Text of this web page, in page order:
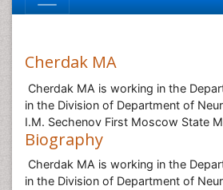
Cherdak MA
Cherdak MA is working in the
in the Division of Department of
I.M. Sechenov First Moscow State
Biography
Cherdak MA is working in the
in the Division of Department of